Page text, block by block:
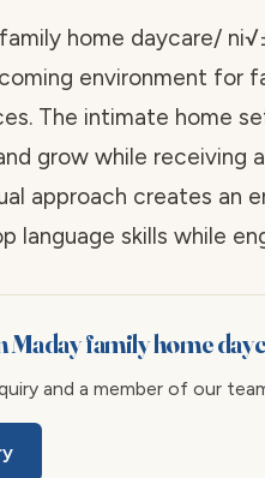
home daycare/
environment for
The intimate home
grow while
approach creates an
language skills while
family home
and a member of our